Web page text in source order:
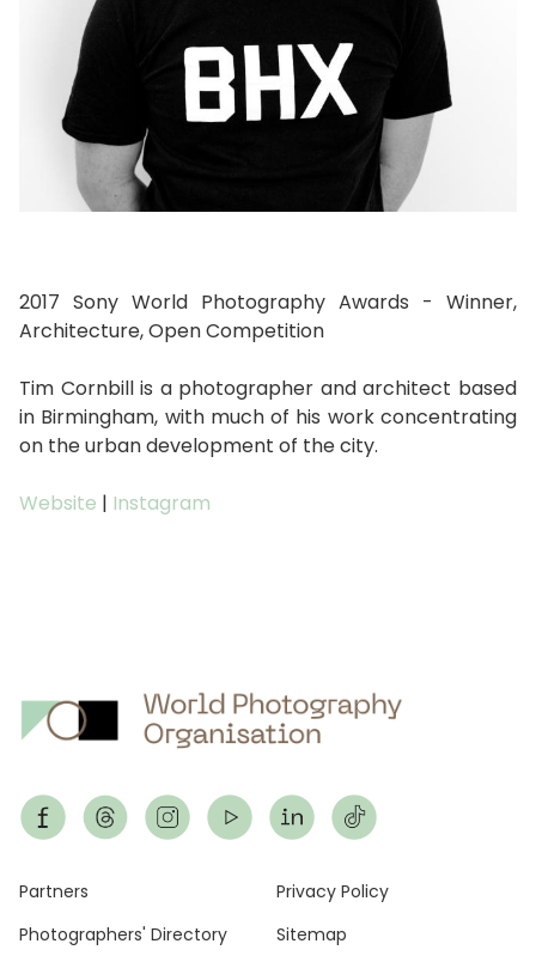
2017 Sony World Photography Awards - Winner,
Architecture, Open Competition
Tim Cornbill is a photographer and architect based
in Birmingham, with much of his work concentrating
on the urban development of the city.
Website | Instagram
Footer
Partners
Photographers' Directory
Privacy Policy
Sitemap